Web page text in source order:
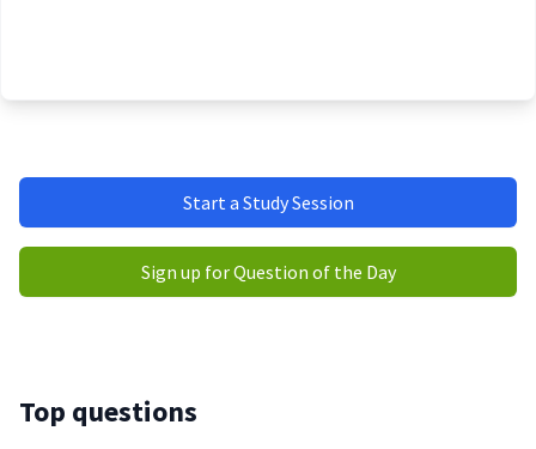
Start a Study Session
Sign up for Question of the Day
Top questions